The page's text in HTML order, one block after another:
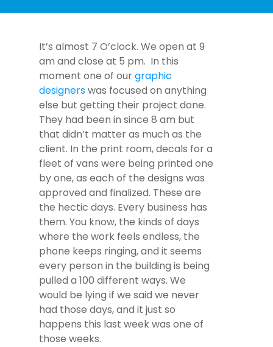
It’s almost 7 O’clock. We open at 9
am and close at 5 pm. In this
moment one of ourgraphic
designerswas focused on anything
else but getting their project done.
They had been in since 8 am but
that didn’t matter as much as the
client. In the print room, decals for a
fleet of vans were being printed one
by one, as each of the designs was
approved and finalized. These are
the hectic days. Every business has
them. You know, the kinds of days
where the work feels endless, the
phone keeps ringing, and it seems
every person in the building is being
pulled a 100 different ways. We
would be lying if we said we never
had those days, and it just so
happens this last week was one of
those weeks.